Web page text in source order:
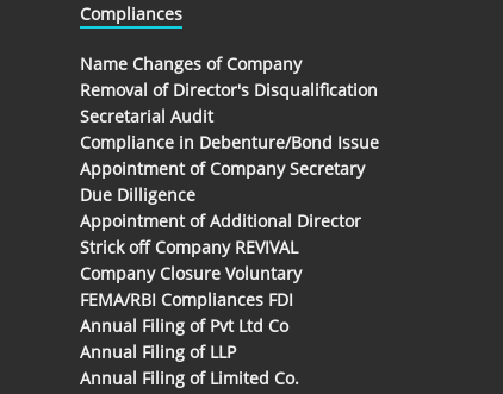
Compliances
Name Changes of Company
Removal of Director's Disqualification
Secretarial Audit
Compliance in Debenture/Bond Issue
Appointment of Company Secretary
Due Dilligence
Appointment of Additional Director
Strick off Company REVIVAL
Company Closure Voluntary
FEMA/RBI Compliances FDI
Annual Filing of Pvt Ltd Co
Annual Filing of LLP
Annual Filing of Limited Co.